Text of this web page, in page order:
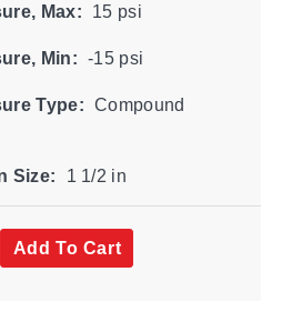
Max: 15 psi
Min: -15 psi
Type: Compound
Size:
1 1/2 in
Add To Cart